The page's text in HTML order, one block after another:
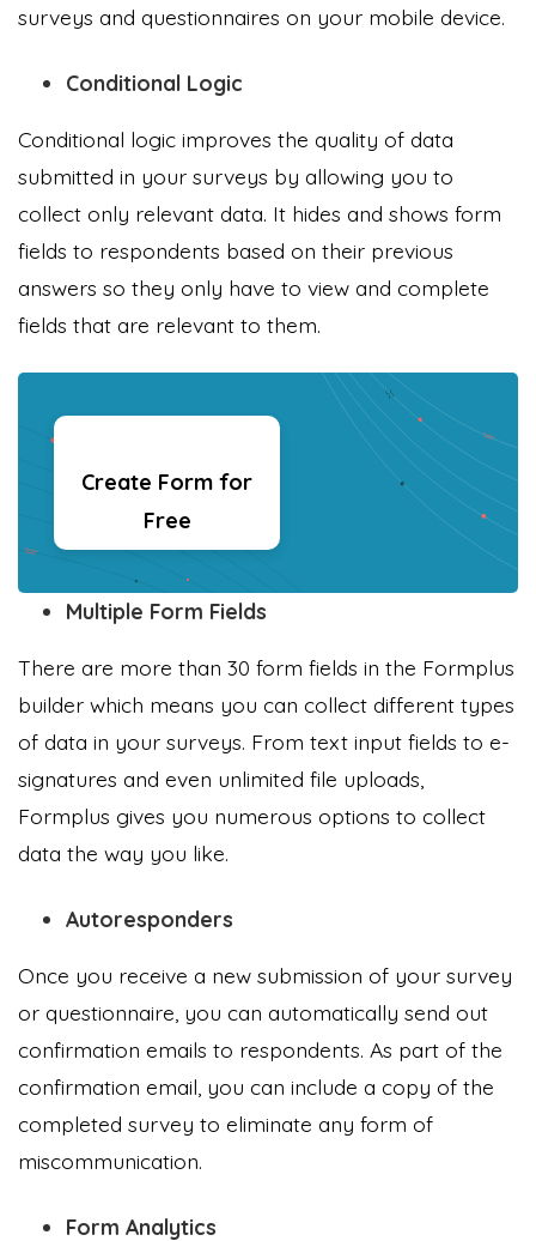
surveys and questionnaires on your mobile device.
Conditional Logic
Conditional logic improves the quality of data
submitted in your surveys by allowing you to
collect only relevant data. It hides and shows form
fields to respondents based on their previous
answers so they only have to view and complete
fields that are relevant to them.
Create Form for
Free
Multiple Form Fields
There are more than 30 form fields in the Formplus
builder which means you can collect different types
of data in your surveys. From text input fields to e-
signatures and even unlimited file uploads,
Formplus gives you numerous options to collect
data the way you like.
Autoresponders
Once you receive a new submission of your survey
or questionnaire, you can automatically send out
confirmation emails to respondents. As part of the
confirmation email, you can include a copy of the
completed survey to eliminate any form of
miscommunication.
Form Analytics